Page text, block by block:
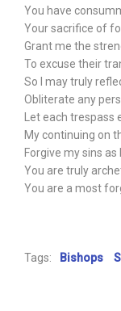
You have
Your sacrifice of
Grant me the
To excuse their
So I may truly
Obliterate any
Let each trespass
My continuing on
Forgive my sins
You are truly
You are a most
Tags: Bishops